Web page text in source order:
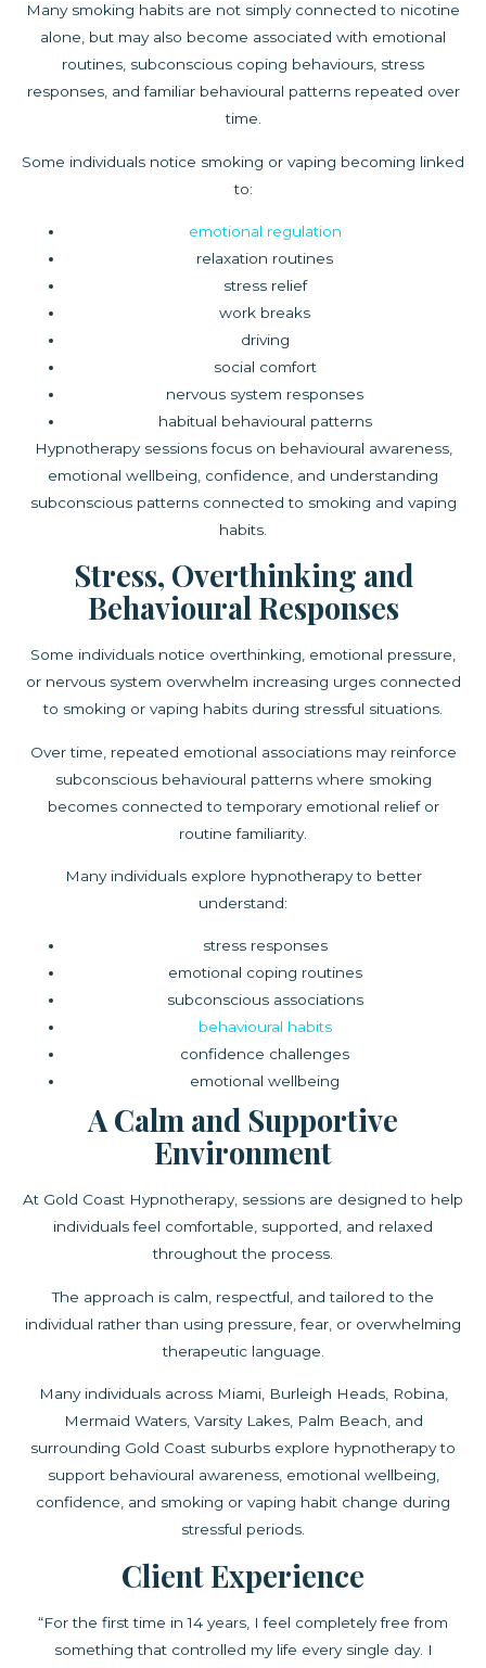
Many smoking habits are not simply connected to nicotine
alone, but may also become associated with emotional
routines, subconscious coping behaviours, stress
responses, and familiar behavioural patterns repeated over
time.
Some individuals notice smoking or vaping becoming linked
to:
emotional regulation
relaxation routines
stress relief
work breaks
driving
social comfort
nervous system responses
habitual behavioural patterns
Hypnotherapy sessions focus on behavioural awareness,
emotional wellbeing, confidence, and understanding
subconscious patterns connected to smoking and vaping
habits.
Stress, Overthinking and
Behavioural Responses
Some individuals notice overthinking, emotional pressure,
or nervous system overwhelm increasing urges connected
to smoking or vaping habits during stressful situations.
Over time, repeated emotional associations may reinforce
subconscious behavioural patterns where smoking
becomes connected to temporary emotional relief or
routine familiarity.
Many individuals explore hypnotherapy to better
understand:
stress responses
emotional coping routines
subconscious associations
behavioural habits
confidence challenges
emotional wellbeing
A Calm and Supportive
Environment
At Gold Coast Hypnotherapy, sessions are designed to help
individuals feel comfortable, supported, and relaxed
throughout the process.
The approach is calm, respectful, and tailored to the
individual rather than using pressure, fear, or overwhelming
therapeutic language.
Many individuals across Miami, Burleigh Heads, Robina,
Mermaid Waters, Varsity Lakes, Palm Beach, and
surrounding Gold Coast suburbs explore hypnotherapy to
support behavioural awareness, emotional wellbeing,
confidence, and smoking or vaping habit change during
stressful periods.
Client Experience
“For the first time in 14 years, I feel completely free from
something that controlled my life every single day. I